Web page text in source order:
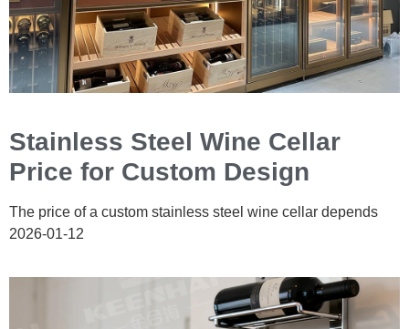
Stainless Steel Wine Cellar
Price for Custom Design
The price of a custom stainless steel wine cellar depends
2026-01-12